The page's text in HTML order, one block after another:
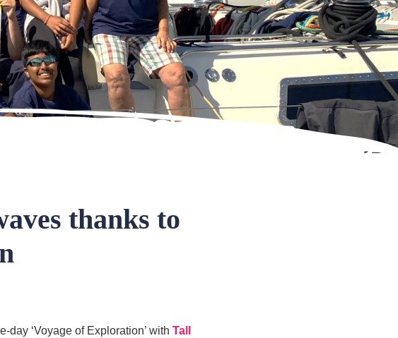
thanks to
day ‘Voyage of Exploration’ with Tall